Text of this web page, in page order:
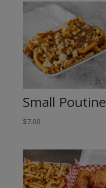
Halibut
quantity
Small Poutine
$7.00